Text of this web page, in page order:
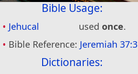
Bible Usage:
Jehucal usedonce.
Bible Reference: Jeremiah 37:3
Dictionaries: